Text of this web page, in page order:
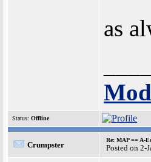
as
Status: Offline
Crumpster
Re: MAP == A-
Posted on 2-